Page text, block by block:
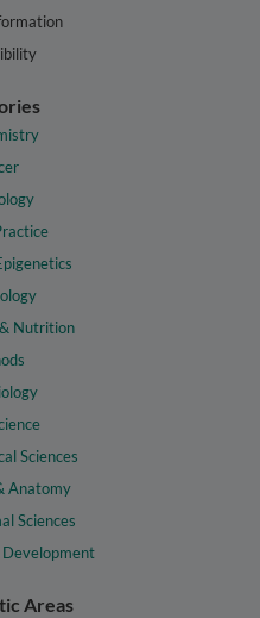
Nutrition
Sciences
Anatomy
Sciences
Areas